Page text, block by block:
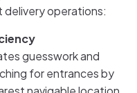
operations:
guesswork and
for entrances by